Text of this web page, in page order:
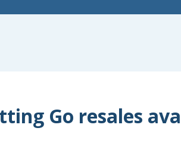
Go resales